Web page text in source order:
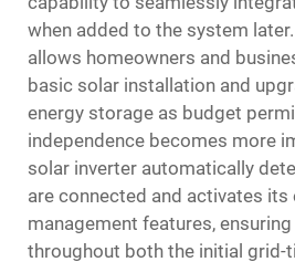
when added to the system
allows homeowners and
basic solar installation and
energy storage as budget
independence becomes more
solar inverter automatically
are connected and activates its
management features,
throughout both the initial grid-